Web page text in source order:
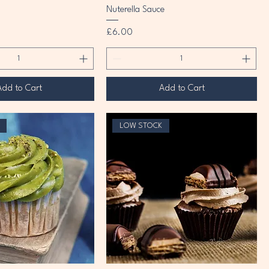
to Cart
Nuterella Sauce
Price
£6.00
Add to Cart
LOW STOCK